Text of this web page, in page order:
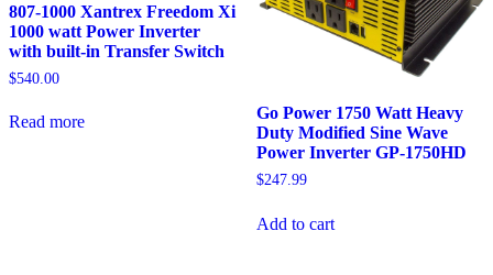
807-1000 Xantrex Freedom Xi
1000 watt Power Inverter
with built-in Transfer Switch
$540.00
Read more
Go Power 1750 Watt Heavy
Duty Modified Sine Wave
Power Inverter GP-1750HD
$247.99
Add to cart